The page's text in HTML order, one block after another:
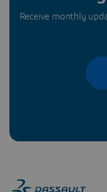
Receive monthly